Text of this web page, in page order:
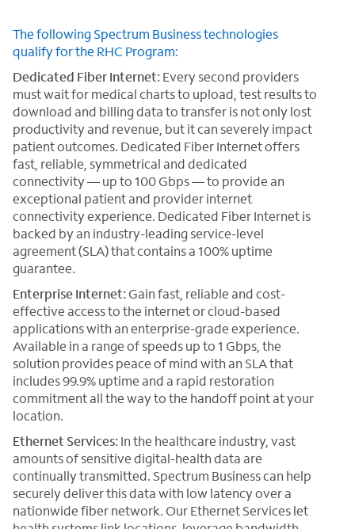
The following Spectrum Business technologies
qualify for the RHC Program:
Dedicated Fiber Internet: Every second providers
must wait for medical charts to upload, test results to
download and billing data to transfer is not only lost
productivity and revenue, but it can severely impact
patient outcomes. Dedicated Fiber Internet offers
fast, reliable, symmetrical and dedicated
connectivity — up to 100 Gbps — to provide an
exceptional patient and provider internet
connectivity experience. Dedicated Fiber Internet is
backed by an industry-leading service-level
agreement (SLA) that contains a 100% uptime
guarantee.
Enterprise Internet: Gain fast, reliable and cost-
effective access to the internet or cloud-based
applications with an enterprise-grade experience.
Available in a range of speeds up to 1 Gbps, the
solution provides peace of mind with an SLA that
includes 99.9% uptime and a rapid restoration
commitment all the way to the handoff point at your
location.
Ethernet Services: In the healthcare industry, vast
amounts of sensitive digital-health data are
continually transmitted. Spectrum Business can help
securely deliver this data with low latency over a
nationwide fiber network. Our Ethernet Services let